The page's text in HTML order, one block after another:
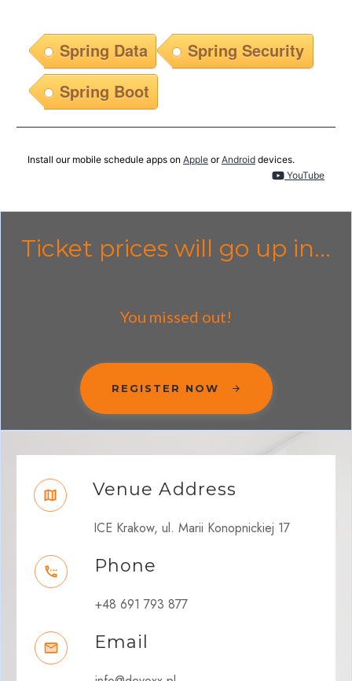
Spring Data
Spring Security
Spring Boot
Install our mobile schedule apps on Apple orAndroid devices.
YouTube
Ticket prices will go up in...
You missed out!
REGISTER NOW
Venue Address
ICE Krakow, ul. Marii Konopnickiej 17
Phone
+48 691 793 877
Email